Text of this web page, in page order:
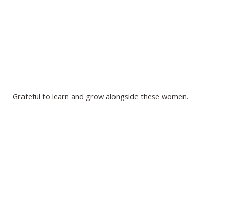
Grateful to learn and grow alongside these women.